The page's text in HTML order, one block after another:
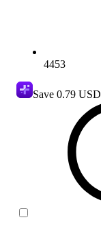
4453
Save 0.79 USD